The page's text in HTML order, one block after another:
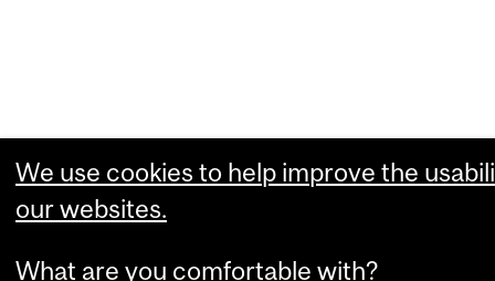
We use cookies to help improve the
our websites.
What are you comfortable with?